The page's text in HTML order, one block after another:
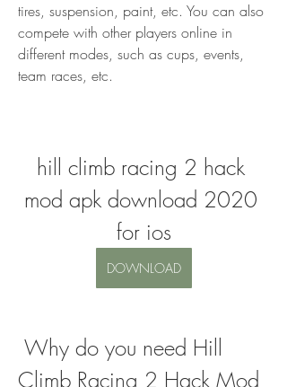
tires, suspension, paint, etc. You can also
compete with other players online in
different modes, such as cups, events,
team races, etc.
hill climb racing 2 hack
mod apk download 2020
for ios
DOWNLOAD
Climb Racing 2 Hack Mod